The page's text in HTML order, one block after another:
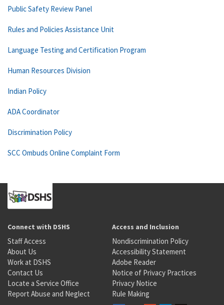
Public Safety Review Panel
Rules and Policies Assistance Unit
Language Testing and Certification Program
Human Resources Division
Indian Policy
ADA Coordinator
Discrimination Policy
SCC Ombuds Online Complaint Form
Connect with DSHS
Staff Access
About Us
Work at DSHS
Contact Us
Locate a Service Office
Report Abuse and Neglect
Access and Inclusion
Nondiscrimination Policy
Accessibility Statement
Adobe Reader
Notice of Privacy Practices
Privacy Notice
Rule Making